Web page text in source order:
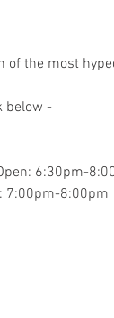
of the most
below -
6:30pm-
7:00pm-8:00pm